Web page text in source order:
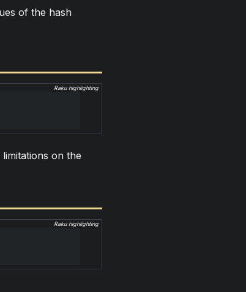
of the hash
Raku highlighting
on the
Raku highlighting